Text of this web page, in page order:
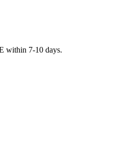
within 7-10 days.